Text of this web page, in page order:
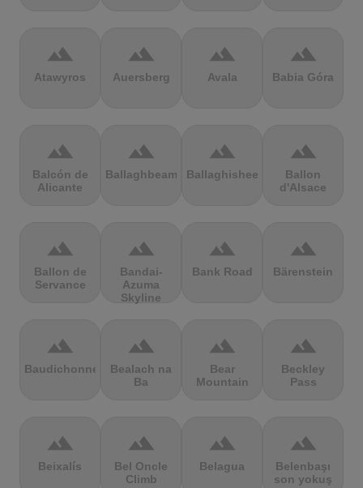
terrain
Atawyros
terrain
Auersberg
terrain
Avala
terrain
Babia Góra
terrain
Balcón de
Alicante
terrain
Ballaghbeama
terrain
Ballaghisheen
terrain
Ballon
d'Alsace
terrain
Ballon de
Servance
terrain
Bandai-
Azuma
Skyline
terrain
Bank Road
terrain
Bärenstein
terrain
Baudichonne
terrain
Bealach na
Ba
terrain
Bear
Mountain
terrain
Beckley
Pass
terrain
Beixalís
terrain
Bel Oncle
Climb
terrain
Belagua
terrain
Belenbaşı
son yokuş